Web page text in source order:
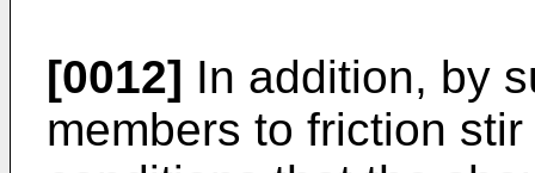
[0012] In addition, by
members to friction